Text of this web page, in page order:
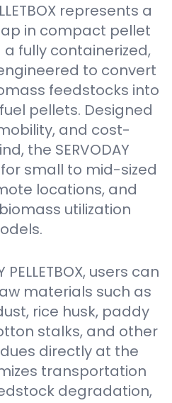
represents a
in compact pellet
fully containerized,
to convert
feedstocks into
pellets. Designed
and cost-
the SERVODAY
for small to mid-sized
locations, and
utilization
PELLETBOX, users can
materials such as
rice husk, paddy
stalks, and other
directly at the
transportation
degradation,